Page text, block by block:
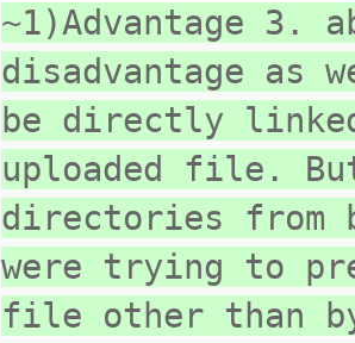
~1)Advantage 3.
disadvantage as
be directly
uploaded file.
directories from
were trying to
file other than